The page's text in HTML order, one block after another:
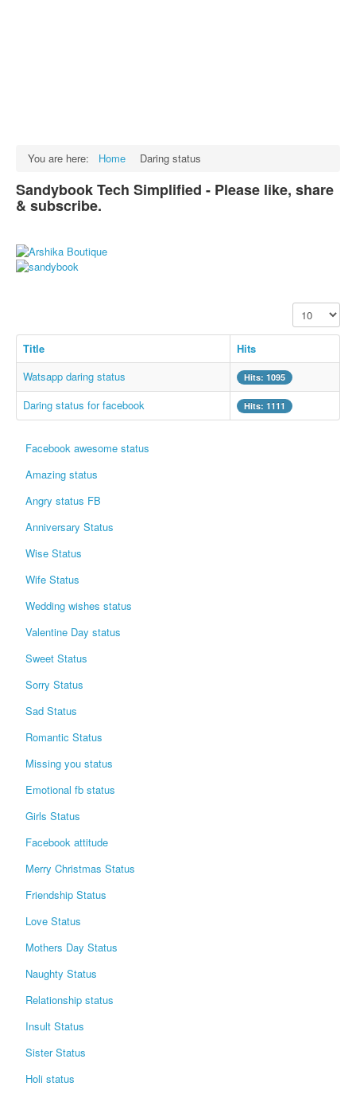
English SMS
Haryanvi SMS
Facebook Status
Best Quotes
Whatsapp Pics
सुविचार
Famous Quotes
Images
Hindi Stories
Whatsapp Status
Mp3
Sitemap
Feeds
Current affairs
Login / Logout
You are here: Home Daring status
Sandybook Tech Simplified - Please like, share
& subscribe.
Display #
Title
Hits
Watsapp daring status
Hits: 1095
Daring status for facebook Hits: 1111
Facebook awesome status
Amazing status
Angry status FB
Anniversary Status
Wise Status
Wife Status
Wedding wishes status
Valentine Day status
Sweet Status
Sorry Status
Sad Status
Romantic Status
Missing you status
Emotional fb status
Girls Status
Facebook attitude
Merry Christmas Status
Friendship Status
Love Status
Mothers Day Status
Naughty Status
Relationship status
Insult Status
Sister Status
Holi status